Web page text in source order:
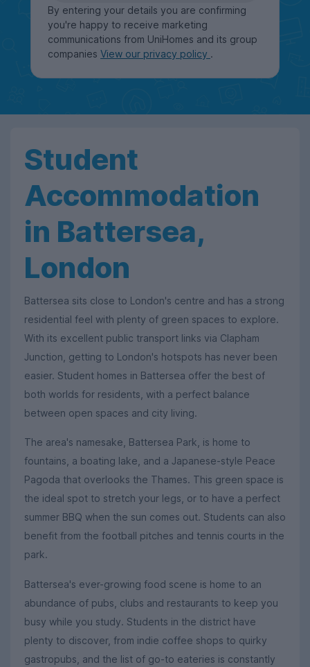
By entering your details you are confirming
you're happy to receive marketing
communications from UniHomes and its group
companies View our privacy policy .
Student
Accommodation
in Battersea,
London
Battersea sits close to London's centre and has a strong
residential feel with plenty of green spaces to explore.
With its excellent public transport links via Clapham
Junction, getting to London's hotspots has never been
easier. Student homes in Battersea offer the best of
both worlds for residents, with a perfect balance
between open spaces and city living.
The area's namesake, Battersea Park, is home to
fountains, a boating lake, and a Japanese-style Peace
Pagoda that overlooks the Thames. This green space is
the ideal spot to stretch your legs, or to have a perfect
summer BBQ when the sun comes out. Students can also
benefit from the football pitches and tennis courts in the
park.
Battersea's ever-growing food scene is home to an
abundance of pubs, clubs and restaurants to keep you
busy while you study. Students in the district have
plenty to discover, from indie coffee shops to quirky
gastropubs, and the list of go-to eateries is constantly